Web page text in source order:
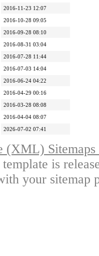
2016-11-23 12:07
2016-10-28 09:05
2016-09-28 08:10
2016-08-31 03:04
2016-07-28 11:44
2016-07-03 14:04
2016-06-24 04:22
2016-04-29 00:16
2016-03-28 08:08
2016-04-04 08:07
2026-07-02 07:41
(XML)
is
your sitemap